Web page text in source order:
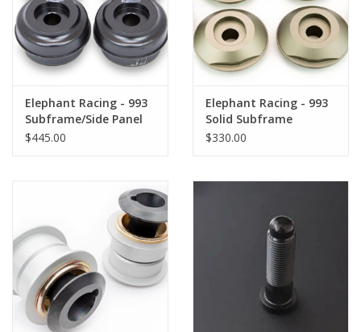
Elephant Racing - 993
Subframe/Side Panel
Sport Bushing Kit
$445.00
Elephant Racing - 993
Solid Subframe
Bushing Kit
$330.00